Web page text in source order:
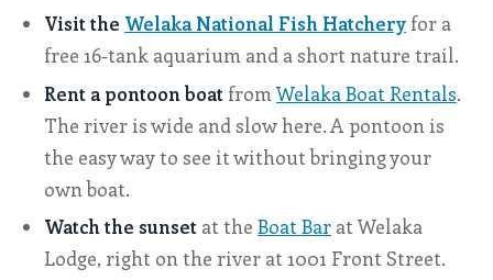
Visit the Welaka National Fish Hatchery for a
free 16-tank aquarium and a short nature trail.
Rent a pontoon boat from Welaka Boat Rentals.
The river is wide and slow here. A pontoon is
the easy way to see it without bringing your
own boat.
Watch the sunset at the Boat Bar at Welaka
Lodge, right on the river at 1001 Front Street.